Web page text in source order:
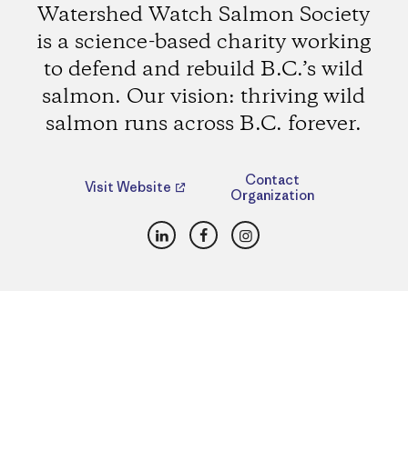
Watershed Watch Salmon Society
is a science-based charity working
to defend and rebuild B.C.’s wild
salmon. Our vision: thriving wild
salmon runs across B.C. forever.
Visit Website
Contact
Organization
LinkedInFacebookInstagram